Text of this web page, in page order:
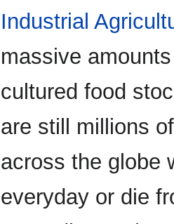
Industrial
massive
cultured food
are still millions
across the globe
everyday or die